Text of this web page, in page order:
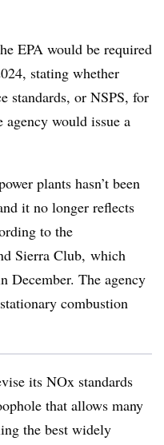
EPA would be required
stating whether
standards, or NSPS, for
agency would issue a
plants hasn’t been
it no longer reflects
to the
Sierra Club, which
December. The agency
stationary combustion
its NOx standards
that allows many
the best widely